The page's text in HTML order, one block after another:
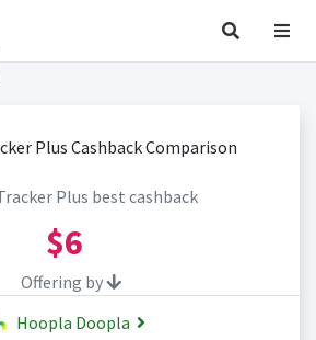
Plus best cashback
$6
Offering by
Hoopla Doopla